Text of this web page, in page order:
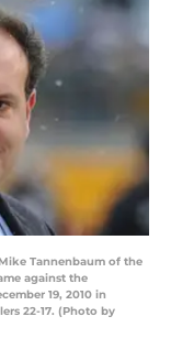
Mike Tannenbaum of the
against the
19, 2010 in
22-17. (Photo by